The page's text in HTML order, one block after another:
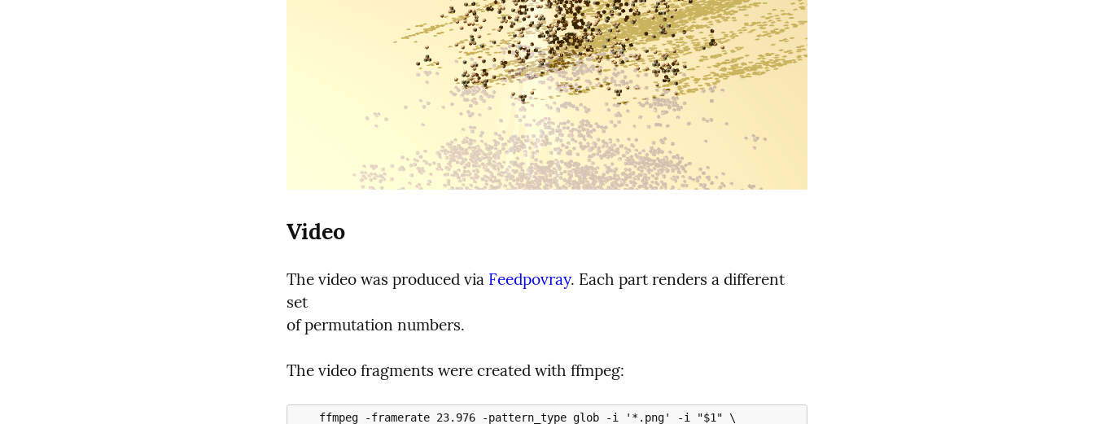
Video
The video was produced via Feedpovray. Each part renders a different
set
of permutation numbers.
The video fragments were created with ffmpeg: